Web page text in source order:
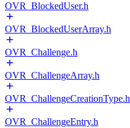
OVR_BlockedUser.h
OVR_BlockedUserArray.h
OVR_Challenge.h
OVR_ChallengeArray.h
OVR_ChallengeCreationType.h
OVR_ChallengeEntry.h